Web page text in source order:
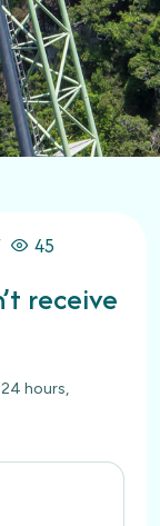
45
receive
hours,